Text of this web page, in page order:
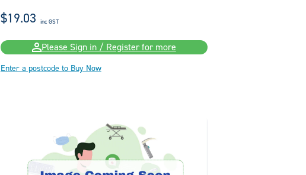
$19.03 inc GST
Please Sign in / Register for more
Enter a postcode to Buy Now